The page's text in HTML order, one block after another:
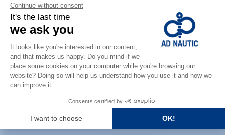
Satisfied or refunded
Free store delivery
+ 12,000 references
Secure payment